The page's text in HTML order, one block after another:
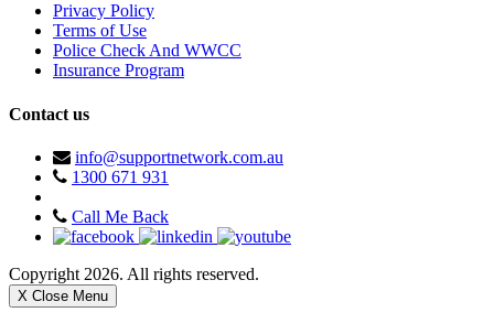
Privacy Policy
Terms of Use
Police Check And WWCC
Insurance Program
Contact us
info@supportnetwork.com.au
1300 671 931
Call Me Back
Copyright 2026. All rights reserved.
X Close Menu